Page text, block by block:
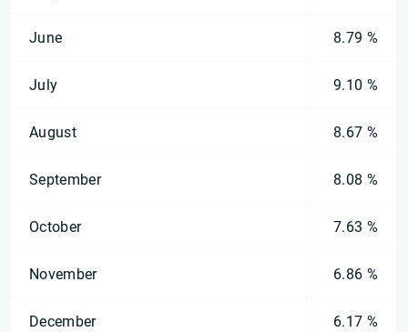
June 8.79 %
July 9.10 %
August 8.67 %
September 8.08 %
October 7.63 %
November 6.86 %
December 6.17 %